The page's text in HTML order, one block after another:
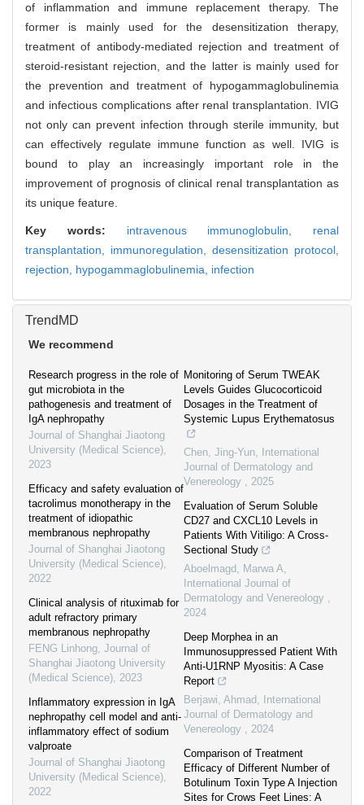
of inflammation and immune replacement therapy. The
former is mainly used for the desensitization therapy,
treatment of antibody-mediated rejection and treatment of
steroid-resistant rejection, and the latter is mainly used for
the prevention and treatment of hypogammaglobulinemia
and infectious complications after renal transplantation. IVIG
not only can prevent infection through sterile immunity, but
can effectively regulate immune function as well. IVIG is
bound to play an increasingly important role in the
improvement of prognosis of clinical renal transplantation as
its unique feature.
Key words: intravenous immunoglobulin, renal
transplantation, immunoregulation, desensitization protocol,
rejection, hypogammaglobulinemia, infection
TrendMD
We recommend
Research progress in the role of
gut microbiota in the
pathogenesis and treatment of
IgA nephropathy
Journal of Shanghai Jiaotong
University (Medical Science),
2023
Efficacy and safety evaluation of
tacrolimus monotherapy in the
treatment of idiopathic
membranous nephropathy
Journal of Shanghai Jiaotong
University (Medical Science),
2022
Clinical analysis of rituximab for
adult refractory primary
membranous nephropathy
FENG Linhong, Journal of
Shanghai Jiaotong University
(Medical Science), 2023
Inflammatory expression in IgA
nephropathy cell model and anti-
inflammatory effect of sodium
valproate
Journal of Shanghai Jiaotong
University (Medical Science),
2022
Monitoring of Serum TWEAK
Levels Guides Glucocorticoid
Dosages in the Treatment of
Systemic Lupus Erythematosus
Chen, Jing-Yun,
International
Journal of Dermatology and
Venereology , 2025
Evaluation of Serum Soluble
CD27 and CXCL10 Levels in
Patients With Vitiligo: A Cross-
Sectional Study
Aboelmagd, Marwa A,
International Journal of
Dermatology and Venereology ,
2024
Deep Morphea in an
Immunosuppressed Patient With
Anti-U1RNP Myositis: A Case
Report
Berjawi, Ahmad ,
International
Journal of Dermatology and
Venereology , 2024
Comparison of Treatment
Efficacy of Different Number of
Botulinum Toxin Type A Injection
Sites for Crows Feet Lines: A